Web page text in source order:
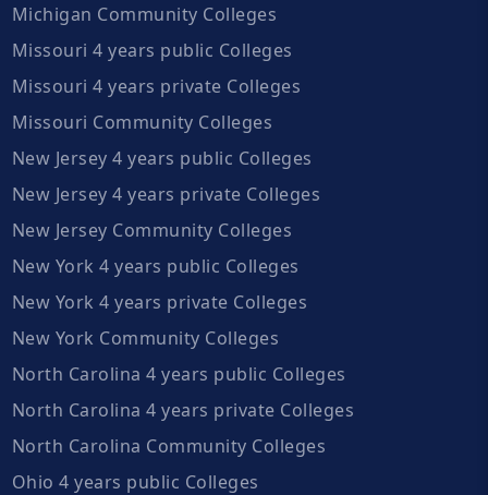
Michigan Community Colleges
Missouri 4 years public Colleges
Missouri 4 years private Colleges
Missouri Community Colleges
New Jersey 4 years public Colleges
New Jersey 4 years private Colleges
New Jersey Community Colleges
New York 4 years public Colleges
New York 4 years private Colleges
New York Community Colleges
North Carolina 4 years public Colleges
North Carolina 4 years private Colleges
North Carolina Community Colleges
Ohio 4 years public Colleges